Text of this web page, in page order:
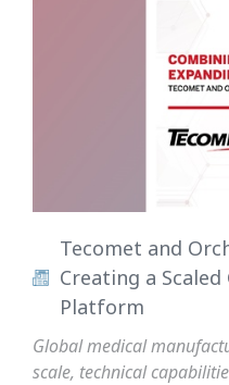
Tecomet and
Creating a
Platform
Global medical
scale, technical